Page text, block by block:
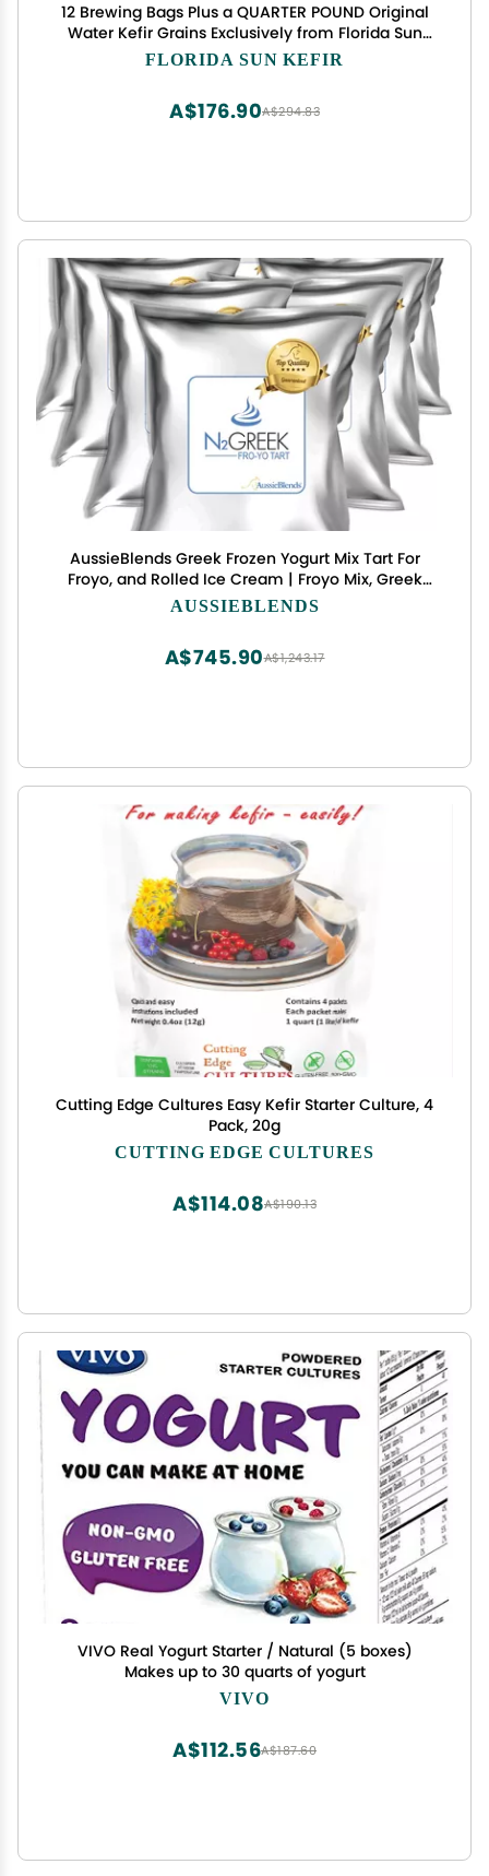
12 Brewing Bags Plus a QUARTER POUND Original
Water Kefir Grains Exclusively from Florida Sun
Kefir
FLORIDA SUN KEFIR
A$294.83
A$176.90
AussieBlends Greek Frozen Yogurt Mix Tart For
Froyo, and Rolled Ice Cream | Froyo Mix, Greek
Yogurt Powder | Tart Flavor, 8-Pack, Imported
AUSSIEBLENDS
A$1,243.17
A$745.90
Cutting Edge Cultures Easy Kefir Starter Culture, 4
Pack, 20g
CUTTING EDGE CULTURES
A$190.13
A$114.08
VIVO Real Yogurt Starter / Natural (5 boxes)
Makes up to 30 quarts of yogurt
VIVO
A$187.60
A$112.56